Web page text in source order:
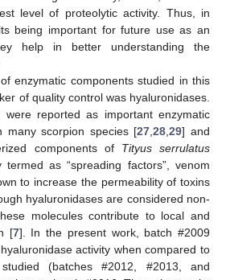
level of proteolytic activity. Thus, in
being important for future use as an
help in better understanding the
enzymatic components studied in this
of quality control was hyaluronidases.
were reported as important enzymatic
many scorpion species [27,28,29] and
components of Tityus serrulatus
termed as “spreading factors”, venom
to increase the permeability of toxins
hyaluronidases are considered non-
molecules contribute to local and
[7]. In the present work, batch #2009
activity when compared to
(batches #2012, #2013, and